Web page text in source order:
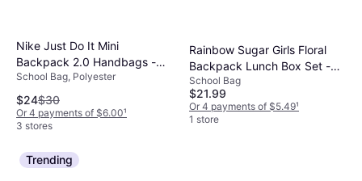
Nike Just Do It Mini
Backpack 2.0 Handbags -
Blue/White
School Bag, Polyester
$24$30
Or 4 payments of $6.00¹
3 stores
Rainbow Sugar Girls Floral
Backpack Lunch Box Set -
Pink
School Bag
$21.99
Or 4 payments of $5.49¹
1 store
Trending